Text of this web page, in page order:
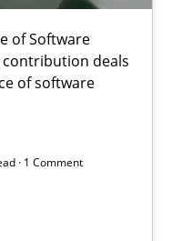
of Software
contribution deals
of software
· 1 Comment
Requirements.